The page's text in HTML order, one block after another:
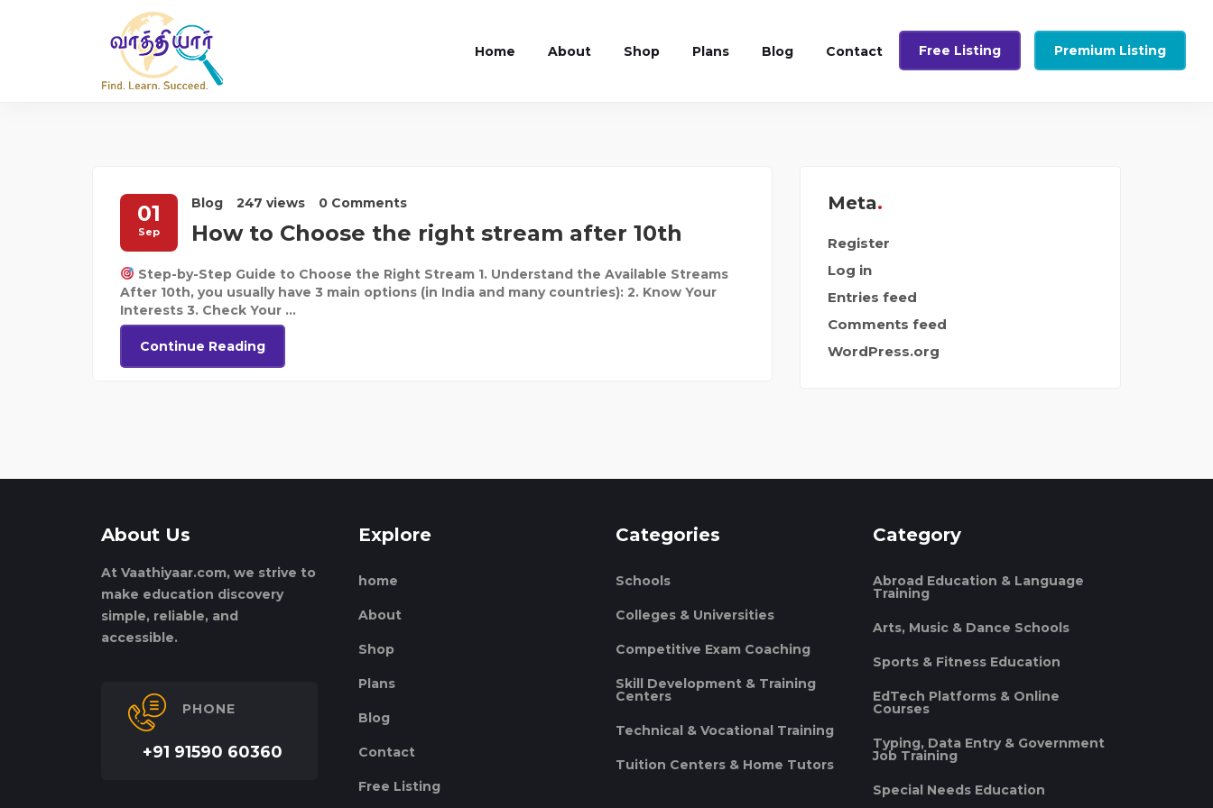
Home About Shop Plans Blog Contact Free Listing Premium Listing
01
Sep
Blog 247 views 0 Comments
How to Choose the right stream after 10th
Step-by-Step Guide to Choose the Right Stream 1. Understand the Available Streams
After 10th, you usually have 3 main options (in India and many countries): 2. Know Your
Interests 3. Check Your ...
Continue Reading
Meta
Register
Log in
Entries feed
Comments feed
WordPress.org
About Us
At Vaathiyaar.com, we strive to
make education discovery
simple, reliable, and
accessible.
PHONE
+91 91590 60360
Explore
home
About
Shop
Plans
Blog
Contact
Free Listing
Categories
Schools
Colleges & Universities
Competitive Exam Coaching
Skill Development & Training
Centers
Technical & Vocational Training
Tuition Centers & Home Tutors
Category
Abroad Education & Language
Training
Arts, Music & Dance Schools
Sports & Fitness Education
EdTech Platforms & Online
Courses
Typing, Data Entry & Government
Job Training
Special Needs Education